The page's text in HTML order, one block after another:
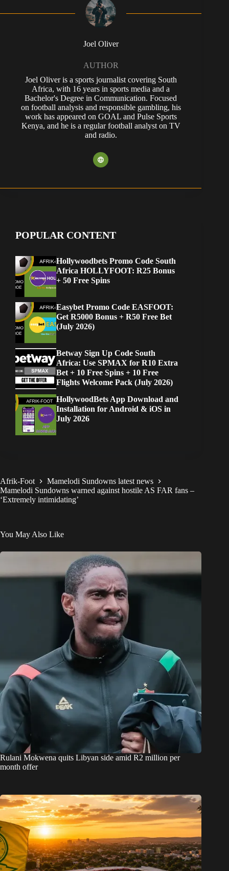
Joel Oliver
AUTHOR
Joel Oliver is a sports journalist covering South
Africa, with 16 years in sports media and a
Bachelor's Degree in Communication. Focused
on football analysis and responsible gambling, his
work has appeared on GOAL and Pulse Sports
Kenya, and he is a regular football analyst on TV
and radio.
POPULAR CONTENT
Hollywoodbets Promo Code South
Africa HOLLYFOOT: R25 Bonus
+ 50 Free Spins
Easybet Promo Code EASFOOT:
Get R5000 Bonus + R50 Free Bet
(July 2026)
Betway Sign Up Code South
Africa: Use SPMAX for R10 Extra
Bet + 10 Free Spins + 10 Free
Flights Welcome Pack (July 2026)
HollywoodBets App Download and
Installation for Android & iOS in
July 2026
Afrik-Foot
Mamelodi Sundowns latest news
Mamelodi Sundowns warned against hostile AS FAR fans –
‘Extremely intimidating’
You May Also Like
Rulani Mokwena quits Libyan side amid R2 million per
month offer